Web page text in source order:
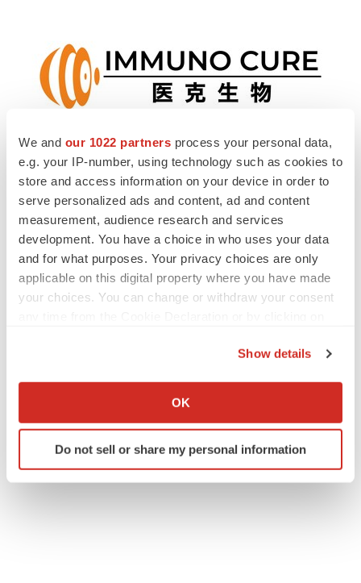
We and our 1022 partners process your personal data,
e.g. your IP-number, using technology such as cookies to
store and access information on your device in order to
serve personalized ads and content, ad and content
measurement, audience research and services
development. You have a choice in who uses your data
and for what purposes. Your privacy choices are only
applicable on this digital property where you have made
your choices. You can change or withdraw your consent
Collect information about your geographical location
Identify your device by actively scanning it for
specific characteristics (fingerprinting)
Show details
OK
Do not sell or share my personal information
View original content to download
multimedia:https://www.prnewswire.com/news-
releases/immuno-cure-and-pharmajet-announce-
collaboration-to-advance-a-novel-hiv-therapeutic-dna-
vaccine-using-needle-free-technology-in-humans-
302486045.html
SOURCE Immuno Cure Holding (HK) Limited
Asia Collaboration Vaccines HIV